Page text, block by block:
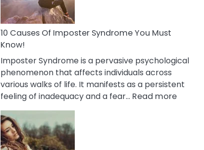
10 Causes Of Imposter Syndrome You Must
Know!
Imposter Syndrome is a pervasive psychological
phenomenon that affects individuals across
various walks of life. It manifests as a persistent
feeling of inadequacy and a fear… Read more: